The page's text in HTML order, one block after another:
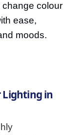
change colour
ease,
moods.
Lighting in